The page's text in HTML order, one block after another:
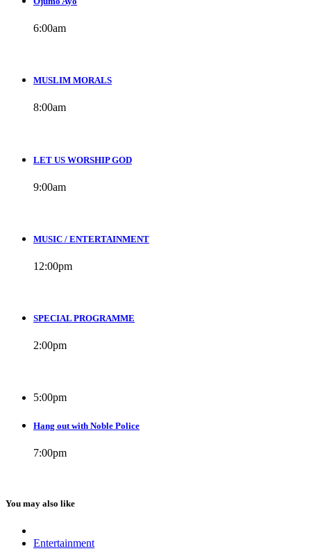
6:00am
MUSLIM MORALS
8:00am
LET US WORSHIP GOD
9:00am
MUSIC / ENTERTAINMENT
12:00pm
SPECIAL PROGRAMME
2:00pm
5:00pm
Hang out with Noble Police
7:00pm
You may also like
Entertainment